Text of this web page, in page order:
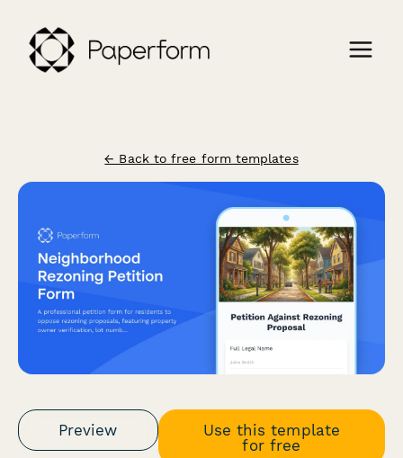
← Back to free form templates
Preview
Use this template
for free